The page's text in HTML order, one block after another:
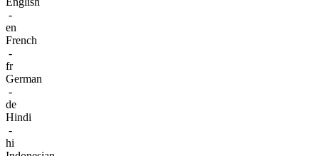
-
en
French
-
fr
German
-
de
Hindi
-
hi